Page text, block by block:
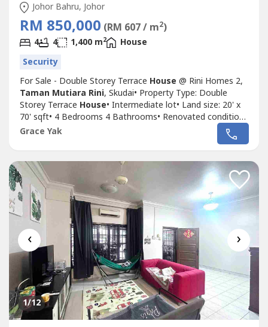
Johor Bahru, Johor
RM 850,000 (RM 607 / m2)
4 4 1,400 m2
House
Security
For Sale - Double Storey Terrace House @ Rini Homes 2,
Taman Mutiara Rini, Skudai• Property Type: Double
Storey Terrace House• Intermediate lot• Land size: 20' x
70' sqft• 4 Bedrooms 4 Bathrooms• Renovated condition•
Leasehold 991 years• Non Bumi lot• Gated & Guarded
(Maintenance fee: RM90/mth)• Direction: South East•
to...
Grace Yak
‹ ›
1/12